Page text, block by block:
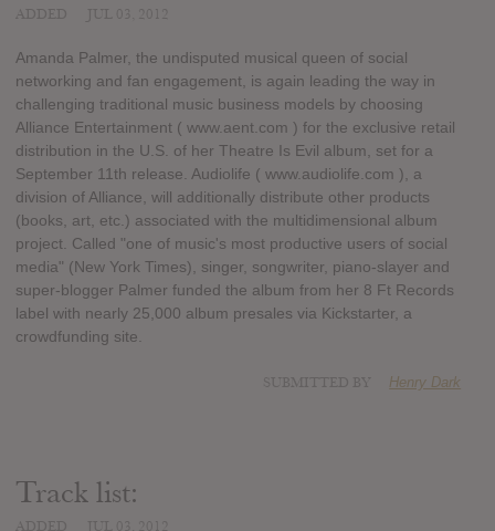
Amanda Palmer, the undisputed musical queen of social
networking and fan engagement, is again leading the way in
challenging traditional music business models by choosing
Alliance Entertainment ( www.aent.com ) for the exclusive retail
distribution in the U.S. of her Theatre Is Evil album, set for a
September 11th release. Audiolife ( www.audiolife.com ), a
division of Alliance, will additionally distribute other products
(books, art, etc.) associated with the multidimensional album
project. Called "one of music's most productive users of social
media" (New York Times), singer, songwriter, piano-slayer and
super-blogger Palmer funded the album from her 8 Ft Records
label with nearly 25,000 album presales via Kickstarter, a
crowdfunding site.
Henry Dark
Track list: